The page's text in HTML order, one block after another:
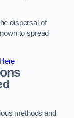
dispersal of
to spread
methods and